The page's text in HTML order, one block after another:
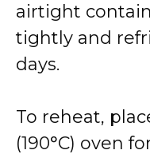
airtight
tightly and
days.
To reheat,
(190°C) oven